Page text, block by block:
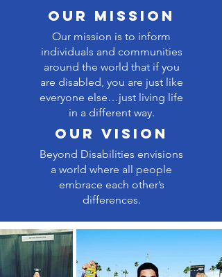
our Mission
Our mission is to inform
individuals and communities
around the world that if you
are disabled, you are just like
everyone else…just living life
in a different way.
our vision
Beyond Disabilities envisions
a world where all people
embrace each other’s
differences.